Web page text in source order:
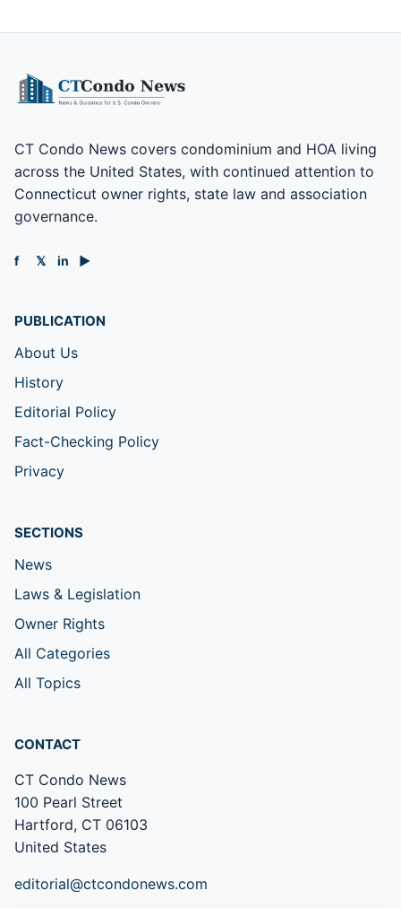
CT Condo News covers condominium and HOA living
across the United States, with continued attention to
Connecticut owner rights, state law and association
governance.
f 𝕏 in ▶
PUBLICATION
About Us
History
Editorial Policy
Fact-Checking Policy
Privacy
SECTIONS
News
Laws & Legislation
Owner Rights
All Categories
All Topics
CONTACT
CT Condo News
100 Pearl Street
Hartford, CT 06103
United States
editorial@ctcondonews.com